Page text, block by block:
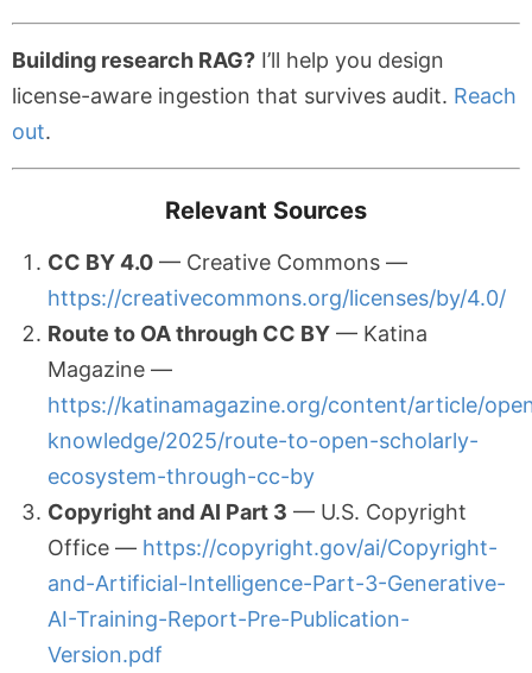
Building research RAG? I’ll help you design
license-aware ingestion that survives audit. Reach
out.
Relevant Sources
CC BY 4.0 — Creative Commons —
https://creativecommons.org/licenses/by/4.0/
Route to OA through CC BY — Katina
Magazine —
https://katinamagazine.org/content/article/
knowledge/2025/route-to-open-scholarly-
ecosystem-through-cc-by
Copyright and AI Part 3 — U.S. Copyright
Office — https://copyright.gov/ai/Copyright-
and-Artificial-Intelligence-Part-3-Generative-
AI-Training-Report-Pre-Publication-
Version.pdf